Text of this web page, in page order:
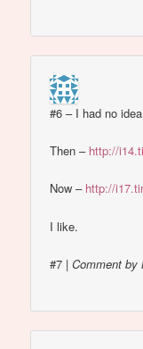
#6 – I had no
Then – http://
Now – http://
I like.
#7 |Comment